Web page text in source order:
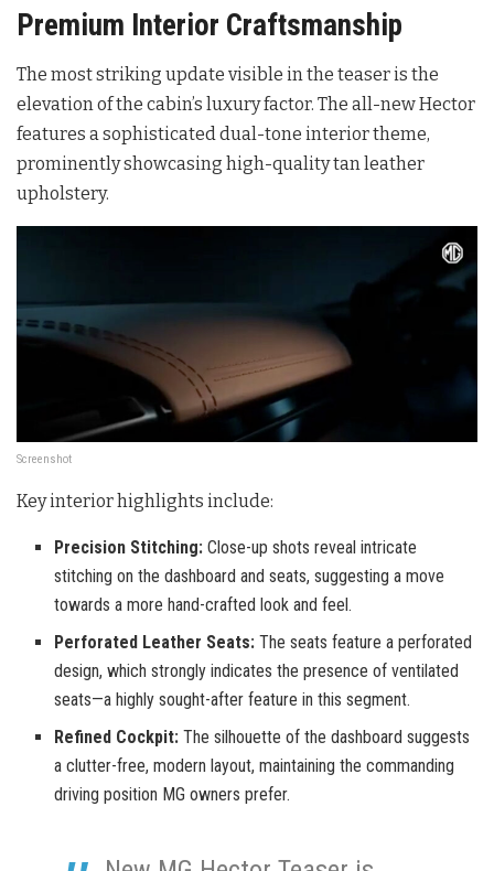
Premium Interior Craftsmanship
The most striking update visible in the teaser is the
elevation of the cabin’s luxury factor. The all-new Hector
features a sophisticated dual-tone interior theme,
prominently showcasing high-quality tan leather
upholstery.
Screenshot
Key interior highlights include:
Precision Stitching: Close-up shots reveal intricate
stitching on the dashboard and seats, suggesting a move
towards a more hand-crafted look and feel.
Perforated Leather Seats: The seats feature a perforated
design, which strongly indicates the presence of ventilated
seats—a highly sought-after feature in this segment.
Refined Cockpit: The silhouette of the dashboard suggests
a clutter-free, modern layout, maintaining the commanding
driving position MG owners prefer.